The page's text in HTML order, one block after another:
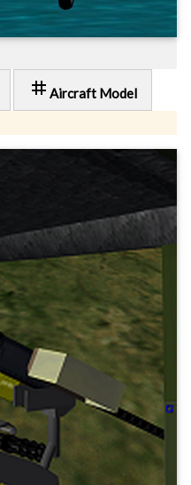
tag Aircraft Model